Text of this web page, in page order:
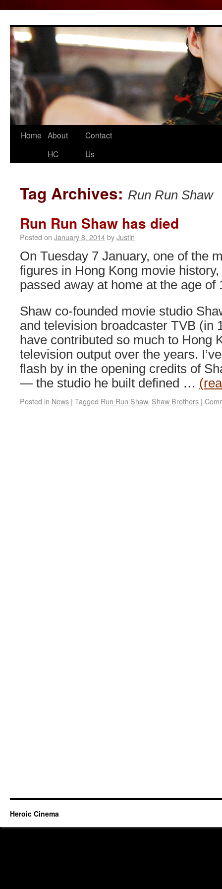
Skip
Home About
HC
Contact
Us
Tag Archives: Run Run Shaw
Run Run Shaw has died
Posted on January 8, 2014byJustin
On Tuesday 7 January, one of the
figures in Hong Kong movie
passed away at home at the age of
Shaw co-founded movie studio
and television broadcaster TVB (in
have contributed so much to Hong
television output over the years.
flash by in the opening credits of
— the studio he built defined …
Posted in News | Tagged Run Run Shaw, Shaw Brothers |
Heroic Cinema